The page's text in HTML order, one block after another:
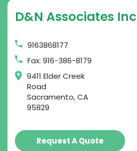
D&n Associates Inc
9163868177
Fax: 916-386-8179
9411 Elder Creek
Road
Sacramento, CA
95829
Request A Quote